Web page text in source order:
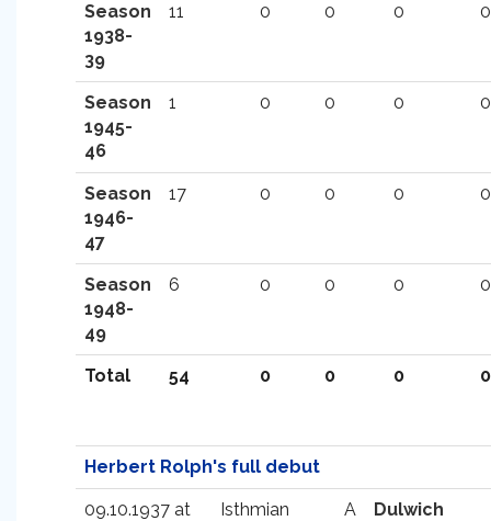
Season
1938-
39
11 0 0 0 0
Season
1945-
46
1 0 0 0 0
Season
1946-
47
17 0 0 0 0
Season
1948-
49
6 0 0 0 0
Total 54 0 0 0 0
Herbert Rolph's full debut
09.10.1937 at
Isthmian
A
Dulwich